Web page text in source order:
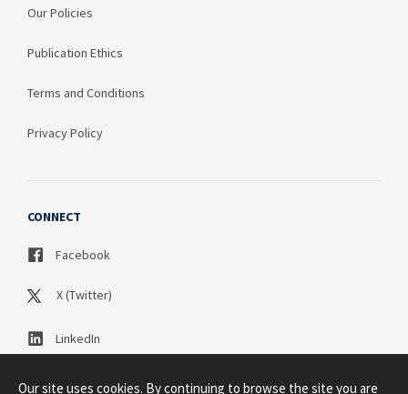
Our Policies
Publication Ethics
Terms and Conditions
Privacy Policy
CONNECT
Facebook
X (Twitter)
LinkedIn
Our site uses cookies. By continuing to browse the site you are